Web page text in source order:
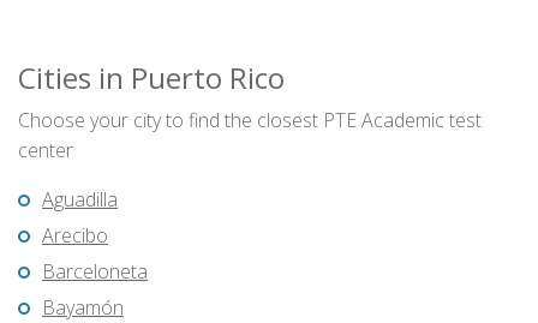
Cities in Puerto Rico
Choose your city to find the closest PTE Academic test
center
Aguadilla
Arecibo
Barceloneta
Bayamón